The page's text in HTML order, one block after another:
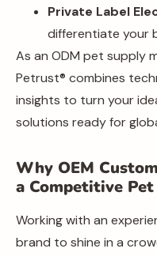
Private Label
differentiate your
As an ODM pet supply
Petrust® combines
insights to turn your
solutions ready for
Why OEM
a Competitive
Working with an
brand to shine in a